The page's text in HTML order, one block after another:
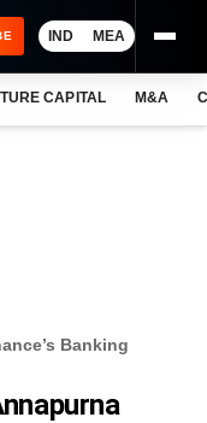
IND MEA
CAPITAL M&A
Banking